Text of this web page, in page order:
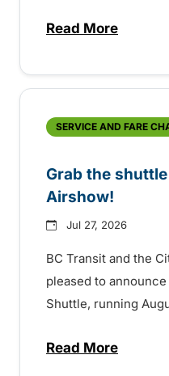
Read Moreabout Free
SERVICE AND FARE
Grab the
Airshow!
Jul 27, 2026
BC Transit and the
pleased to
Shuttle, running
Read Moreabout Grab